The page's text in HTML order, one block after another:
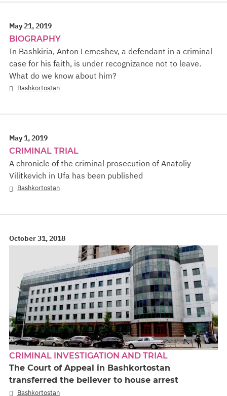
May 21, 2019
BIOGRAPHY
In Bashkiria, Anton Lemeshev, a defendant in a criminal
case for his faith, is under recognizance not to leave.
What do we know about him?
Bashkortostan
May 1, 2019
CRIMINAL TRIAL
A chronicle of the criminal prosecution of Anatoliy
Vilitkevich in Ufa has been published
Bashkortostan
October 31, 2018
CRIMINAL INVESTIGATION AND TRIAL
The Court of Appeal in Bashkortostan
transferred the believer to house arrest
Bashkortostan